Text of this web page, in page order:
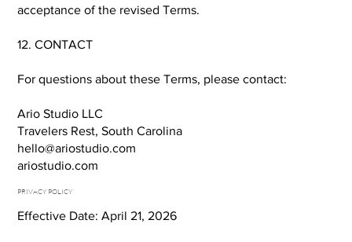
acceptance of the revised Terms.
12. CONTACT
For questions about these Terms, please contact:
Ario Studio LLC
Travelers Rest, South Carolina
hello@ariostudio.com
ariostudio.com
PRIVACY POLICY
Effective Date: April 21, 2026